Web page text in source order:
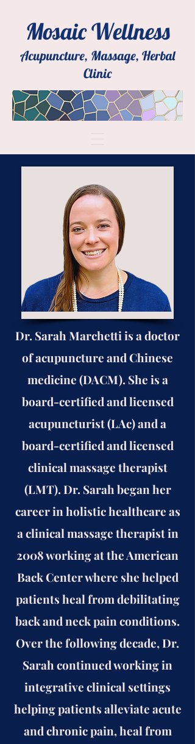
Mosaic Wellness
Acupuncture, Massage, Herbal
Clinic
Dr. Sarah Marchetti is a doctor
of acupuncture and Chinese
medicine (DACM). She is a
board-certified and licensed
acupuncturist (LAc) and a
board-certified and licensed
clinical massage therapist
(LMT). Dr. Sarah began her
career in holistic healthcare as
a clinical massage therapist in
2008 working at the American
Back Center where she helped
patients heal from debilitating
back and neck pain conditions.
Over the following decade, Dr.
Sarah continued working in
integrative clinical settings
helping patients alleviate acute
and chronic pain, heal from